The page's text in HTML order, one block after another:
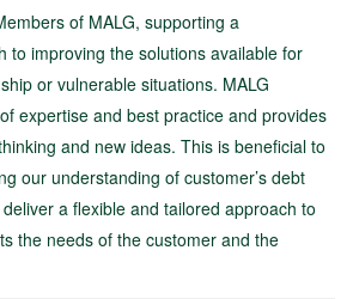
of MALG, supporting a
to improving the solutions available for
or vulnerable situations. MALG
expertise and best practice and provides
and new ideas. This is beneficial to
our understanding of customer’s debt
a flexible and tailored approach to
the needs of the customer and the